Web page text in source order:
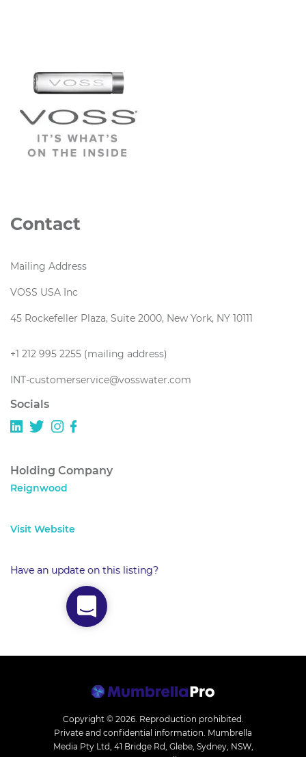
Contact
Mailing Address
VOSS USA Inc
45 Rockefeller Plaza, Suite 2000, New York, NY 10111
+1 212 995 2255 (mailing address)
INT-customerservice@vosswater.com
Socials
Holding Company
Reignwood
Visit Website
Have an update on this listing?
Copyright © 2026. Reproduction prohibited.
Private and confidential information. Mumbrella
Media Pty Ltd, 41 Bridge Rd, Glebe, Sydney, NSW,